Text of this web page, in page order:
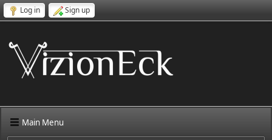
Log in Sign up
Main Menu